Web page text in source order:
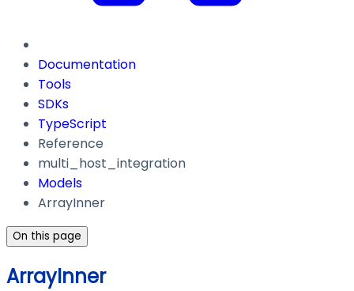
Documentation
Tools
SDKs
TypeScript
Reference
multi_host_integration
Models
ArrayInner
On this page
ArrayInner